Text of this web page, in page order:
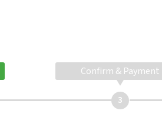
Confirm & Payment